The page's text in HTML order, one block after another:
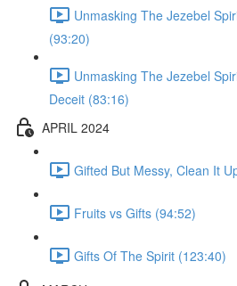
Unmasking The Jezebel
(93:20)
Unmasking The Jezebel
Deceit (83:16)
APRIL 2024
Gifted But Messy, Clean It
Fruits vs Gifts (94:52)
Gifts Of The Spirit (123:40)